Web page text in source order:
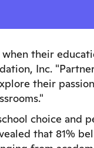
their
Inc.
their
choice and
that 81%